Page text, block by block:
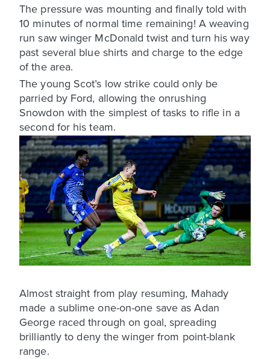
The pressure was mounting and finally told with
10 minutes of normal time remaining! A weaving
run saw winger McDonald twist and turn his way
past several blue shirts and charge to the edge
of the area.
The young Scot’s low strike could only be
parried by Ford, allowing the onrushing
Snowdon with the simplest of tasks to rifle in a
second for his team.
Almost straight from play resuming, Mahady
made a sublime one-on-one save as Adan
George raced through on goal, spreading
brilliantly to deny the winger from point-blank
range.